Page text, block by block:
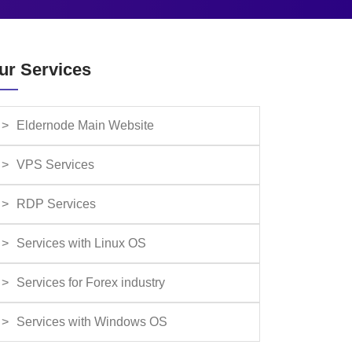
Services
Eldernode Main Website
VPS Services
RDP Services
Services with Linux OS
Services for Forex industry
Services with Windows OS